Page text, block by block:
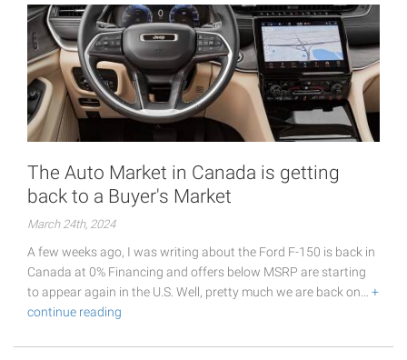
The Auto Market in Canada is getting
back to a Buyer's Market
March 24th, 2024
A few weeks ago, I was writing about the Ford F-150 is back in
Canada at 0% Financing and offers below MSRP are starting
to appear again in the U.S. Well, pretty much we are back on… +
continue reading